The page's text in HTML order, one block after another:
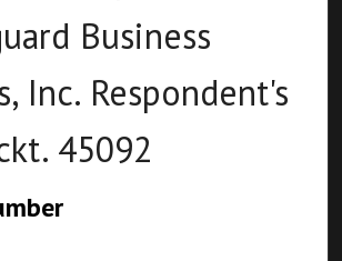
Business
Inc. Respondent's
45092